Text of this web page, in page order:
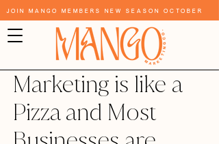
Join Mango Members New Season October
Marketing is like a
Pizza and Most